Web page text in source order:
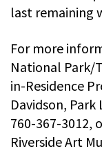
last remaining
For more
National Park/
in-Residence
Davidson,
760-367-3012,
Riverside Art